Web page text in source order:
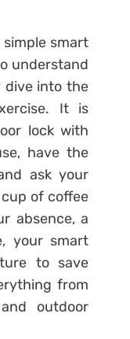
smart
understand
dive into the
It is
lock with
have the
ask your
of coffee
absence, a
your smart
to save
from
outdoor